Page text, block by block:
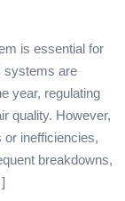
is essential for
systems are
year, regulating
quality. However,
inefficiencies,
breakdowns,